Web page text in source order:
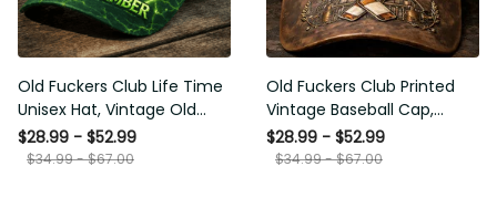
Old Fuckers Club Life Time
Unisex Hat, Vintage Old Man
Printed Classic Cap Gift
$28.99 - $52.99
$34.99 - $67.00
Old Fuckers Club Printed
Vintage Baseball Cap,
Distressed Hat with Skull
Smoking Cigar, Whiskey Style
$28.99 - $52.99
$34.99 - $67.00